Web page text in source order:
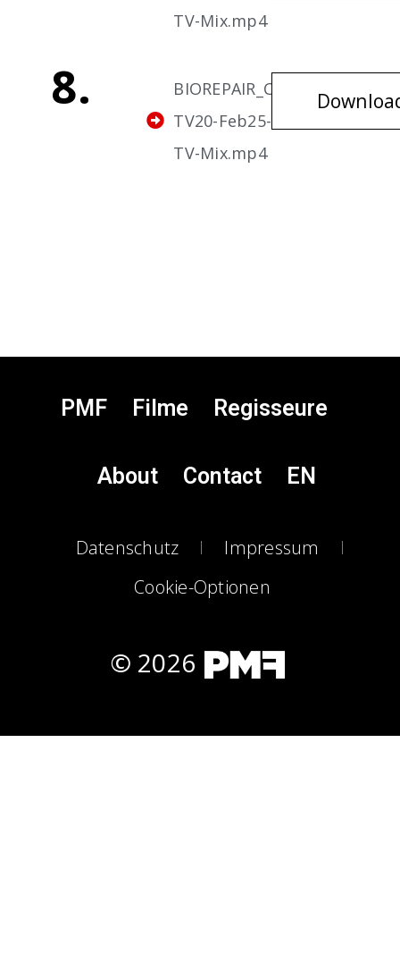
TV-Mix.mp4
8.
BIOREPAIR_Cavities-
TV20-Feb25-v8-HD-
TV-Mix.mp4
PMF Filme Regisseure
About Contact EN
Datenschutz
Impressum
Cookie-Optionen
© 2026